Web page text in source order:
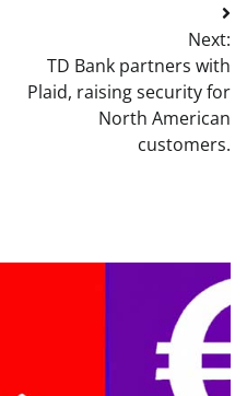
Next:
TD Bank partners with
Plaid, raising security for
North American
customers.